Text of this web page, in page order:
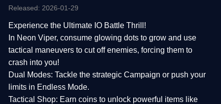
Released: 2026-01-29
Experience the Ultimate IO Battle Thrill!
In Neon Viper, consume glowing dots to grow and use
tactical maneuvers to cut off enemies, forcing them to
crash into you!
Dual Modes: Tackle the strategic Campaign or push your
limits in Endless Mode.
Tactical Shop: Earn coins to unlock powerful items like